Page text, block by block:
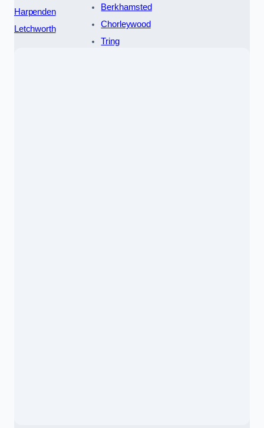
Harpenden
Letchworth
Berkhamsted
Chorleywood
Tring